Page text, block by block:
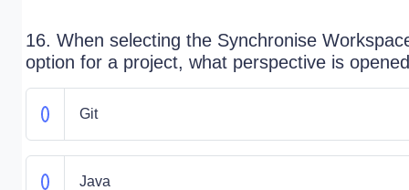
16. When selecting the Synchronise
option for a project, what perspective is
Git
Java